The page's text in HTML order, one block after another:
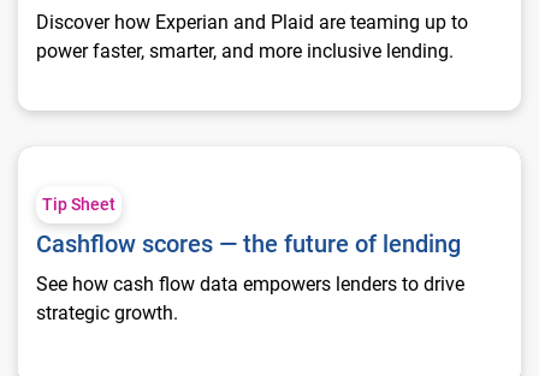
Discover how Experian and Plaid are teaming up to
power faster, smarter, and more inclusive lending.
Cashflow scores — the future of lending
Tip Sheet
Cashflow scores — the future of lending
See how cash flow data empowers lenders to drive
strategic growth.